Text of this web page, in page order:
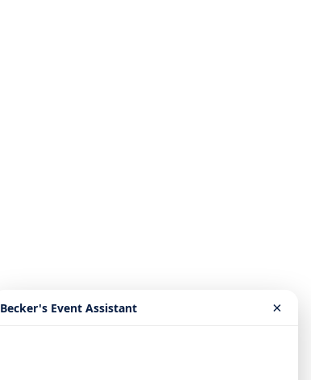
Becker's Event Assistant ×